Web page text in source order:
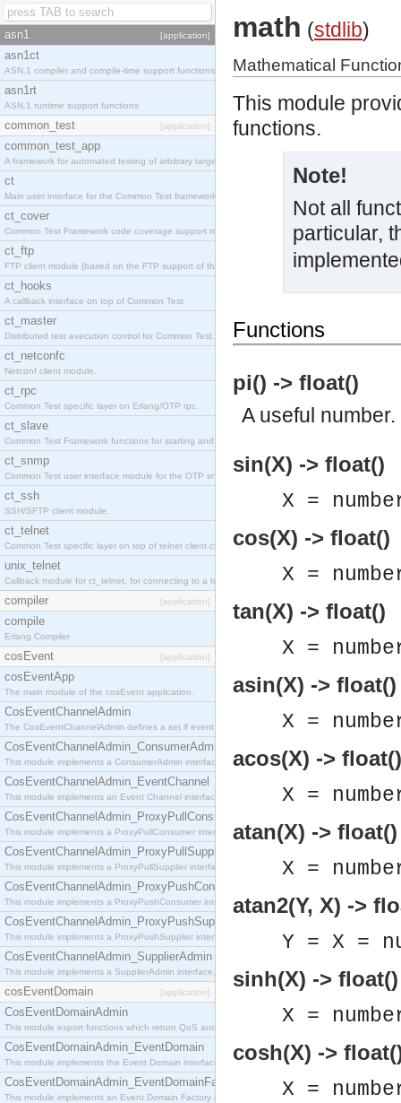
asn1 [application]
asn1ct
ASN.1 compiler and compile-time support functions
asn1rt
ASN.1 runtime support functions
common_test [application]
common_test_app
A framework for automated testing of arbitrary target nodes
ct
Main user interface for the Common Test framework.
ct_cover
Common Test Framework code coverage support module.
ct_ftp
FTP client module (based on the FTP support of the INETS application).
ct_hooks
A callback interface on top of Common Test
ct_master
Distributed test execution control for Common Test.
ct_netconfc
Netconf client module.
ct_rpc
Common Test specific layer on Erlang/OTP rpc.
ct_slave
Common Test Framework functions for starting and stopping nodes for Large Scale Testing.
ct_snmp
Common Test user interface module for the OTP snmp application.
ct_ssh
SSH/SFTP client module.
ct_telnet
Common Test specific layer on top of telnet client ct_telnet_client.erl
unix_telnet
Callback module for ct_telnet, for connecting to a telnet server on a unix host.
compiler [application]
compile
Erlang Compiler
cosEvent [application]
cosEventApp
The main module of the cosEvent application.
CosEventChannelAdmin
The CosEventChannelAdmin defines a set if event service interfaces that enables decoupled
CosEventChannelAdmin_ConsumerAdmin
This module implements a ConsumerAdmin interface, which allows consumers to be
CosEventChannelAdmin_EventChannel
This module implements an Event Channel interface, which plays the role of a mediator
CosEventChannelAdmin_ProxyPullConsumer
This module implements a ProxyPullConsumer interface which acts as a middleman between
CosEventChannelAdmin_ProxyPullSupplier
This module implements a ProxyPullSupplier interface which acts as a middleman between
CosEventChannelAdmin_ProxyPushConsumer
This module implements a ProxyPushConsumer interface which acts as a middleman between
CosEventChannelAdmin_ProxyPushSupplier
This module implements a ProxyPushSupplier interface which acts as a middleman between
CosEventChannelAdmin_SupplierAdmin
This module implements a SupplierAdmin interface, which allows suppliers to be connected to
cosEventDomain [application]
CosEventDomainAdmin
This module export functions which return QoS and Admin Properties constants.
CosEventDomainAdmin_EventDomain
This module implements the Event Domain interface.
CosEventDomainAdmin_EventDomainFactory
This module implements an Event Domain Factory interface, which is used to create new Event
math (stdlib)
Mathematical
This module
functions.
Note!
Not all
particular,
Functions
pi() -> float()
A useful number.
sin(X) -> float()
X =
cos(X) -> float()
X =
tan(X) -> float()
X =
asin(X) -> float()
X =
acos(X) -> float()
X =
atan(X) -> float()
X =
atan2(Y, X) ->
Y = X =
sinh(X) -> float()
X =
cosh(X) ->
X =